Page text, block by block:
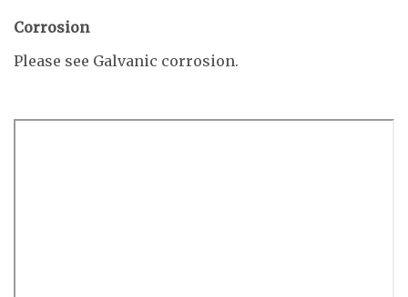
Corrosion
Please see Galvanic corrosion.